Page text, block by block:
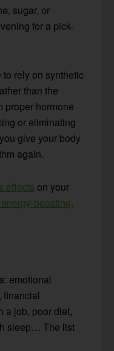
sugar, or
for a pick-
to rely on synthetic
than the
proper hormone
or eliminating
give your body
again.
effects on your
boosting,
emotional
financial
a job, poor diet,
sleep… The list